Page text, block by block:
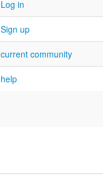
Log in
Sign up
current community
help